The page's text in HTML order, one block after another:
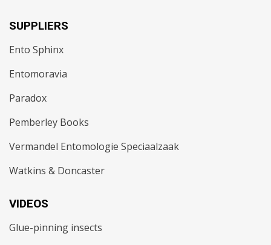
SUPPLIERS
Ento Sphinx
Entomoravia
Paradox
Pemberley Books
Vermandel Entomologie Speciaalzaak
Watkins & Doncaster
VIDEOS
Glue-pinning insects